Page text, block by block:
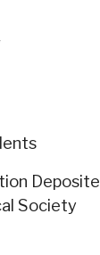
Society